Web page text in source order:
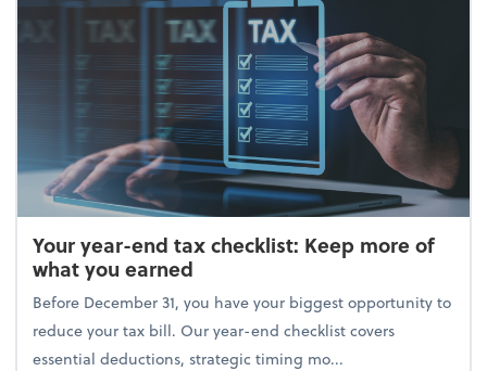
Your year-end tax checklist: Keep more of
what you earned
Before December 31, you have your biggest opportunity to
reduce your tax bill. Our year-end checklist covers
essential deductions, strategic timing mo...